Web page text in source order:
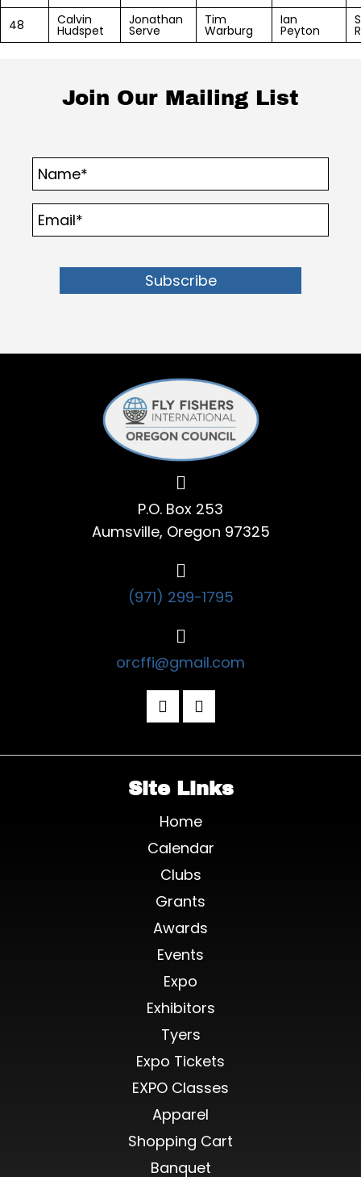
48
Calvin
Hudspet
Jonathan
Serve
Tim
Warburg
Ian
Peyton
Join Our Mailing List
Subscribe
P.O. Box 253
Aumsville, Oregon 97325
(971) 299-1795
orcffi@gmail.com
Site Links
Home
Calendar
Clubs
Grants
Awards
Events
Expo
Exhibitors
Tyers
Expo Tickets
EXPO Classes
Apparel
Shopping Cart
Banquet